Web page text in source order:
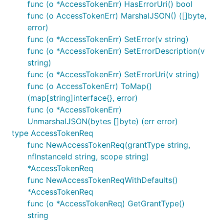
Templated Server URL
Templated server URL is formatted using default
variables from configuration or from context value
OpenAPI_Nausf_UPUProtection.ContextServerVariable
of type map[string]string .
ctx := context.WithValue(context.Background(),
	"basePath": "v2",
Note, enum values are always validated and all
unused variables are silently ignored.
URLs Configuration per Operation
func (o *AccessTokenErr) HasErrorUri() bool
func (o AccessTokenErr) MarshalJSON() ([]byte,
error)
func (o *AccessTokenErr) SetError(v string)
func (o *AccessTokenErr) SetErrorDescription(v
string)
func (o *AccessTokenErr) SetErrorUri(v string)
func (o AccessTokenErr) ToMap()
(map[string]interface{}, error)
func (o *AccessTokenErr)
UnmarshalJSON(bytes []byte) (err error)
type AccessTokenReq
func NewAccessTokenReq(grantType string,
nfInstanceId string, scope string)
*AccessTokenReq
func NewAccessTokenReqWithDefaults()
*AccessTokenReq
func (o *AccessTokenReq) GetGrantType()
string